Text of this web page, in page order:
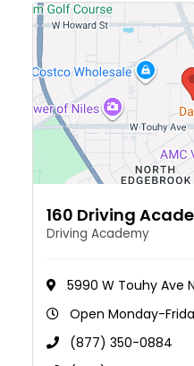
160 Driving
Driving Academy
5990 W Touhy Ave
Open Monday-
(877) 350-0884